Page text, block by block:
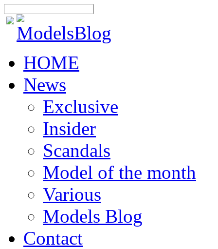
HOME
News
Exclusive
Insider
Scandals
Model of the month
Various
Models Blog
Contact